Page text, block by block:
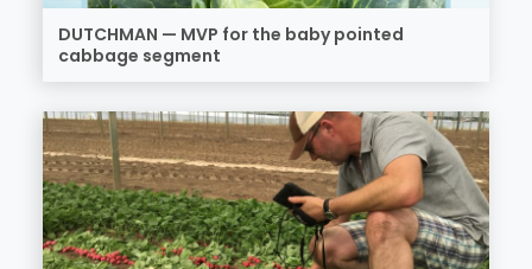
DUTCHMAN — MVP for the baby pointed
cabbage segment